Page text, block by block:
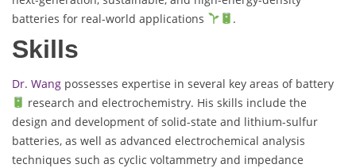
batteries for real-world applications
.
Skills
Dr. Wang possesses expertise in several key areas of battery
research and electrochemistry. His skills include the
design and development of solid-state and lithium-sulfur
batteries, as well as advanced electrochemical analysis
techniques such as cyclic voltammetry and impedance